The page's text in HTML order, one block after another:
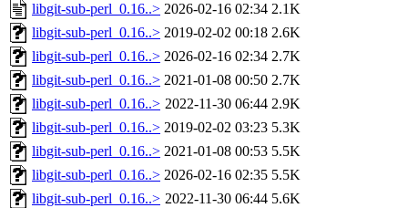
libgit-sub-perl_0.16..> 2026-02-16 02:34 2.1K
libgit-sub-perl_0.16..> 2019-02-02 00:18 2.6K
libgit-sub-perl_0.16..> 2026-02-16 02:34 2.7K
libgit-sub-perl_0.16..> 2021-01-08 00:50 2.7K
libgit-sub-perl_0.16..> 2022-11-30 06:44 2.9K
libgit-sub-perl_0.16..> 2019-02-02 03:23 5.3K
libgit-sub-perl_0.16..> 2021-01-08 00:53 5.5K
libgit-sub-perl_0.16..> 2026-02-16 02:35 5.5K
libgit-sub-perl_0.16..> 2022-11-30 06:44 5.6K